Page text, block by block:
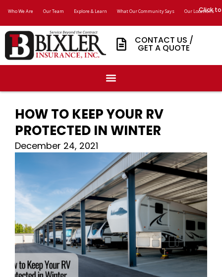
Who We Are Our Team Explore & Learn What Our Community Says Our Locations
Click
CONTACT US /
GET A QUOTE
HOW TO KEEP YOUR RV
PROTECTED IN WINTER
December 24, 2021